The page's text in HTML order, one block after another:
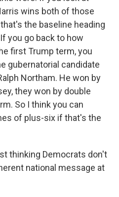
wins both of those
the baseline heading
you go back to how
first Trump term, you
gubernatorial candidate
Northam. He won by
they won by double
So I think you can
of plus-six if that's the
thinking Democrats don't
national message at